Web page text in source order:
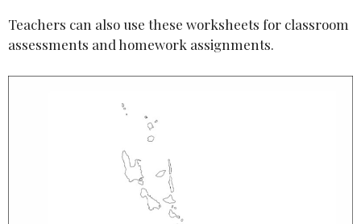
Teachers can also use these worksheets for classroom
assessments and homework assignments.